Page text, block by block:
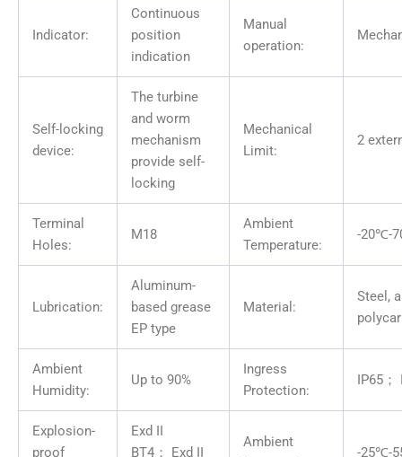
Indicator:
Continuous
position
indication
Manual
operation:
Self-locking
device:
The turbine
and worm
mechanism
provide self-
locking
Mechanical
Limit:
2
Terminal
Holes:
M18
Ambient
Temperature:
-20℃-
Lubrication:
Aluminum-
based grease
EP type
Material:
Steel,
Ambient
Humidity:
Up to 90%
Ingress
Protection:
IP65；
Explosion-
proof
Exd II
BT4； Exd II
Ambient
-25℃-